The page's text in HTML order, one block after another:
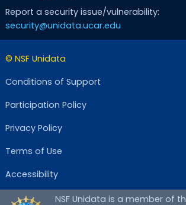
Report a security issue/vulnerability:
security@unidata.ucar.edu
© NSF Unidata
Conditions of Support
Participation Policy
Privacy Policy
Terms of Use
Accessibility
NSF Unidata is a member of